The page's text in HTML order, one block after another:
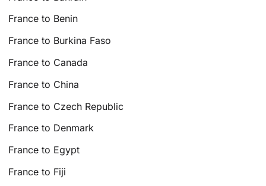
France to Benin
France to Burkina Faso
France to Canada
France to China
France to Czech Republic
France to Denmark
France to Egypt
France to Fiji